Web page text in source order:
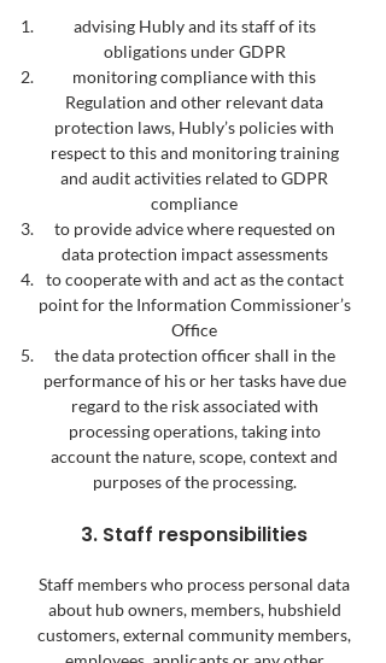
advising Hubly and its staff of its
obligations under GDPR
monitoring compliance with this
Regulation and other relevant data
protection laws, Hubly’s policies with
respect to this and monitoring training
and audit activities related to GDPR
compliance
to provide advice where requested on
data protection impact assessments
to cooperate with and act as the contact
point for the Information Commissioner’s
Office
the data protection officer shall in the
performance of his or her tasks have due
regard to the risk associated with
processing operations, taking into
account the nature, scope, context and
purposes of the processing.
3. Staff responsibilities
Staff members who process personal data
about hub owners, members, hubshield
customers, external community members,